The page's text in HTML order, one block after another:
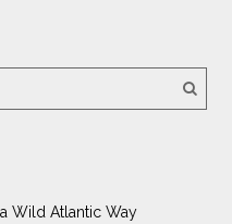
Wild Atlantic Way